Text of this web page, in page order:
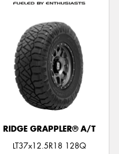
RIDGE GRAPPLER® A/T
LT37x12.5R18 128Q